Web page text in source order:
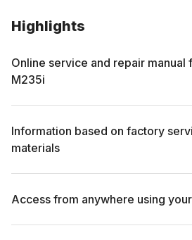
Highlights
Online service and repair manual
M235i
Information based on factory
materials
Access from anywhere using